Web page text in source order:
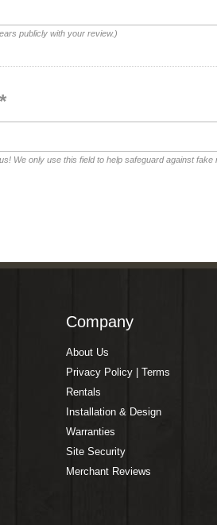
publicly with your review.)
We only use this field to help safeguard against fake
Company
About Us
Privacy Policy | Terms
Rentals
Installation & Design
Warranties
Site Security
Merchant Reviews